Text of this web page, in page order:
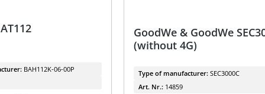
BAH112K-06-00P
GoodWe & GoodWe
(without 4G)
Type of manufacturer: SEC3000C
Art. Nr.: 14859